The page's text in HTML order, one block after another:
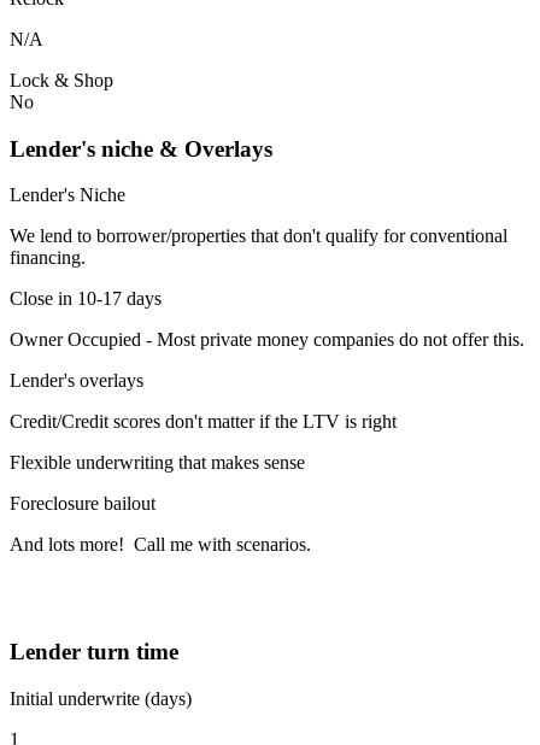
N/A
Lock & Shop
No
Lender's niche & Overlays
Lender's Niche
We lend to borrower/properties that don't qualify for conventional
financing.
Close in 10-17 days
Owner Occupied - Most private money companies do not offer this.
Lender's overlays
Credit/Credit scores don't matter if the LTV is right
Flexible underwriting that makes sense
Foreclosure bailout
And lots more! Call me with scenarios.
Lender turn time
Initial underwrite (days)
1